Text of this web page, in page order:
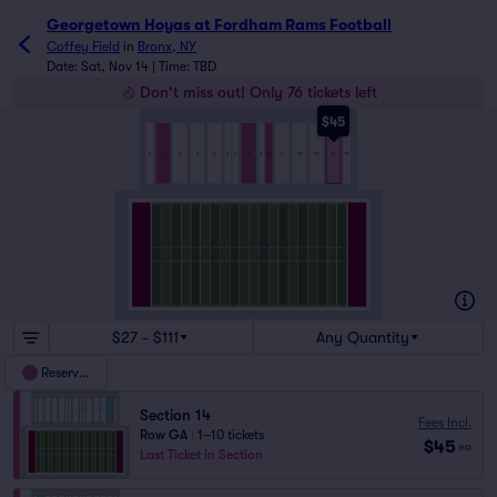
Georgetown Hoyas at Fordham Rams Football
Coffey Field in Bronx, NY
Date: Sat, Nov 14 | Time: TBD
Don't miss out! Only 76 tickets left
$45
3 4 7 13 14
$27 - $111 Any Quantity
Reserved
Section 14
Row GA
1–10 tickets
Last Ticket in Section
Fees Incl.
$45 ea